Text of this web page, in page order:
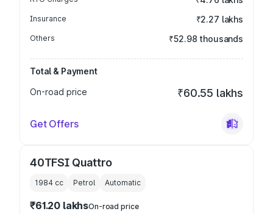
Insurance ₹2.27 lakhs
Others ₹52.98 thousands
Total & Payment
On-road price
₹60.55 lakhs
Get Offers
40TFSI Quattro
1984 cc Petrol Automatic
₹61.20 lakhsOn-road price